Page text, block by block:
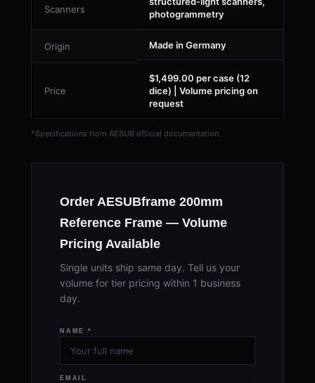
Scanners
photogrammetry
Origin Made in Germany
Price
$1,499.00 per case (12
dice) | Volume pricing on
request
*Specifications from AESUB official documentation.
Order AESUBframe 200mm
Reference Frame — Volume
Pricing Available
Single units ship same day. Tell us your
volume for tier pricing within 1 business
day.
NAME *
EMAIL